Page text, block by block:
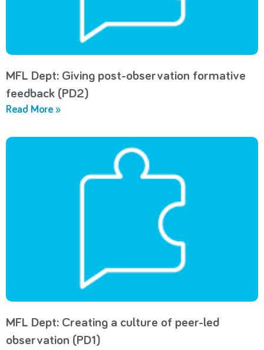
MFL Dept: Giving post-observation formative
feedback (PD2)
Read More »
MFL Dept: Creating a culture of peer-led
observation (PD1)